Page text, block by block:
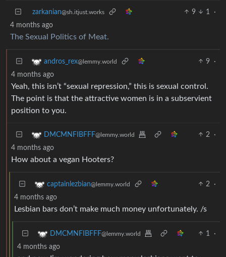
zarkanian@sh.itjust.works 9 1
·
4 months ago
The Sexual Politics of Meat.
andros_rex@lemmy.world 9
·
4 months ago
Yeah, this isn’t “sexual repression,” this is sexual control.
The point is that the attractive women is in a subservient
position to you.
DMCMNFIBFFF@lemmy.world 2
·
4 months ago
How about a vegan Hooters?
captainlezbian@lemmy.world 2
·
4 months ago
Lesbian bars don’t make much money unfortunately. /s
DMCMNFIBFFF@lemmy.world 1
·
4 months ago